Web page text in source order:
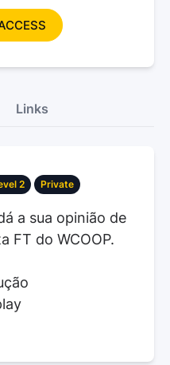
Links
2 Private
a sua opinião de
FT do WCOOP.